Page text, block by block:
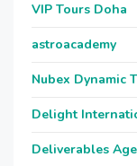
VIP Tours Doha
astroacademy
Nubex Dynamic
Delight
Deliverables